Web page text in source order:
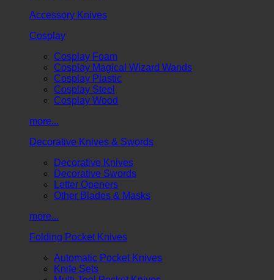
Accessory Knives
Cosplay
Cosplay Foam
Cosplay Magical Wizard Wands
Cosplay Plastic
Cosplay Steel
Cosplay Wood
more...
Decorative Knives & Swords
Decorative Knives
Decorative Swords
Letter Openers
Other Blades & Masks
more...
Folding Pocket Knives
Automatic Pocket Knives
Knife Sets